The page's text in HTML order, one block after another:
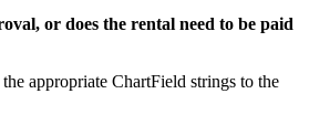
or does the rental need to be paid
appropriate ChartField strings to the